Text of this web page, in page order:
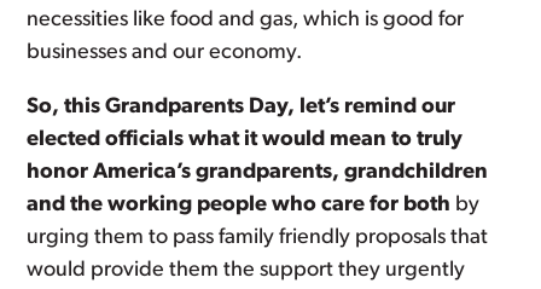
necessities like food and gas, which is good for
businesses and our economy.
So, this Grandparents Day, let’s remind our
elected officials what it would mean to truly
honor America’s grandparents, grandchildren
and the working people who care for both by
urging them to pass family friendly proposals that
would provide them the support they urgently